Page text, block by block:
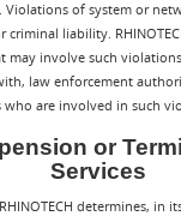
Violations of system or
criminal liability.
may involve such
law enforcement
who are involved in such
or
Services
determines, in